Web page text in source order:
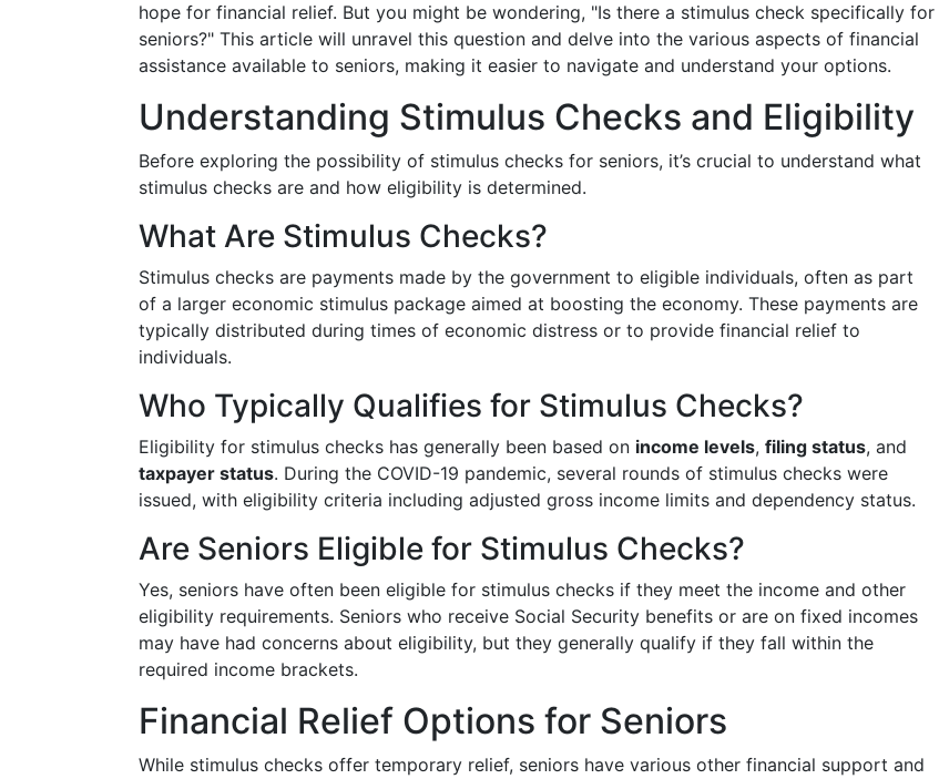
hope for financial relief. But you might be wondering, "Is there a stimulus check specifically for
seniors?" This article will unravel this question and delve into the various aspects of financial
assistance available to seniors, making it easier to navigate and understand your options.
Understanding Stimulus Checks and Eligibility
Before exploring the possibility of stimulus checks for seniors, it’s crucial to understand what
stimulus checks are and how eligibility is determined.
What Are Stimulus Checks?
Stimulus checks are payments made by the government to eligible individuals, often as part
of a larger economic stimulus package aimed at boosting the economy. These payments are
typically distributed during times of economic distress or to provide financial relief to
individuals.
Who Typically Qualifies for Stimulus Checks?
Eligibility for stimulus checks has generally been based on income levels, filing status, and
taxpayer status. During the COVID-19 pandemic, several rounds of stimulus checks were
issued, with eligibility criteria including adjusted gross income limits and dependency status.
Are Seniors Eligible for Stimulus Checks?
Yes, seniors have often been eligible for stimulus checks if they meet the income and other
eligibility requirements. Seniors who receive Social Security benefits or are on fixed incomes
may have had concerns about eligibility, but they generally qualify if they fall within the
required income brackets.
Financial Relief Options for Seniors
While stimulus checks offer temporary relief, seniors have various other financial support and